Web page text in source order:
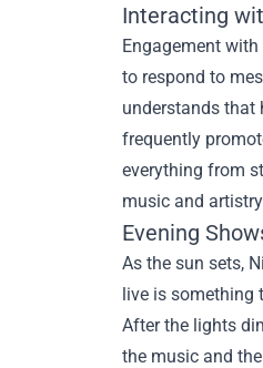
Interacting
Engagement
to respond to
understands that
frequently
everything from
music and
Evening
As the sun sets,
live is something
After the lights
the music and